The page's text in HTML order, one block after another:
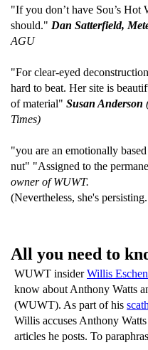
"If you don’t have Sou’s Hot
should." Dan Satterfield,
AGU
"For clear-eyed
hard to beat. Her site is
of material" Susan Anderson
Times)
"you are an emotionally
nut" "Assigned to the
owner of WUWT.
(Nevertheless, she's
All you need to
WUWT insiderWillis
know about Anthony Watts
(WUWT). As part of his
Willis accuses Anthony
articles he posts. To